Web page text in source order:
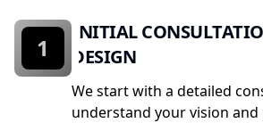
INITIAL
DESIGN
We start with a detailed
understand your vision and
1